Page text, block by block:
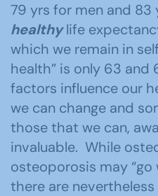
79 yrs for men and
healthylife
which we remain in
health” is only 63 and
factors influence our
we can change and
those that we can,
invaluable. While
osteoporosis may
there are